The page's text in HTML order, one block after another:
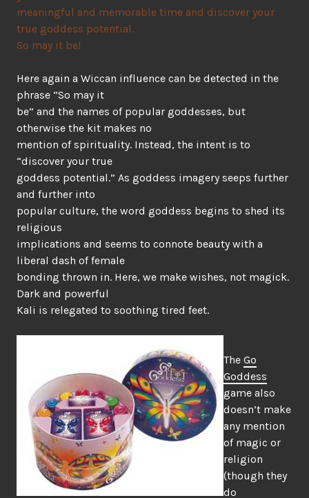
meaningful and memorable time and discover your
true goddess potential.
So may it be!
Here again a Wiccan influence can be detected in the
phrase “So may it
be” and the names of popular goddesses, but
otherwise the kit makes no
mention of spirituality. Instead, the intent is to
“discover your true
goddess potential.” As goddess imagery seeps further
and further into
popular culture, the word goddess begins to shed its
religious
implications and seems to connote beauty with a
liberal dash of female
bonding thrown in. Here, we make wishes, not magick.
Dark and powerful
Kali is relegated to soothing tired feet.
The Go
Goddess
game also
doesn’t make
any mention
of magic or
religion
(though they
do